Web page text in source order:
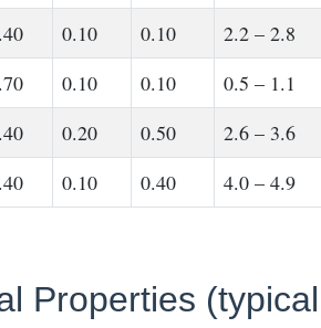
0.10 0.10 2.2 – 2.8
0.10 0.10 0.5 – 1.1
0.20 0.50 2.6 – 3.6
0.10 0.40 4.0 – 4.9
Properties